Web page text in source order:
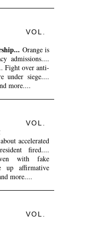
Orange is
admissions....
Fight over anti-
under siege....
more....
accelerated
fired....
with fake
up affirmative
more....